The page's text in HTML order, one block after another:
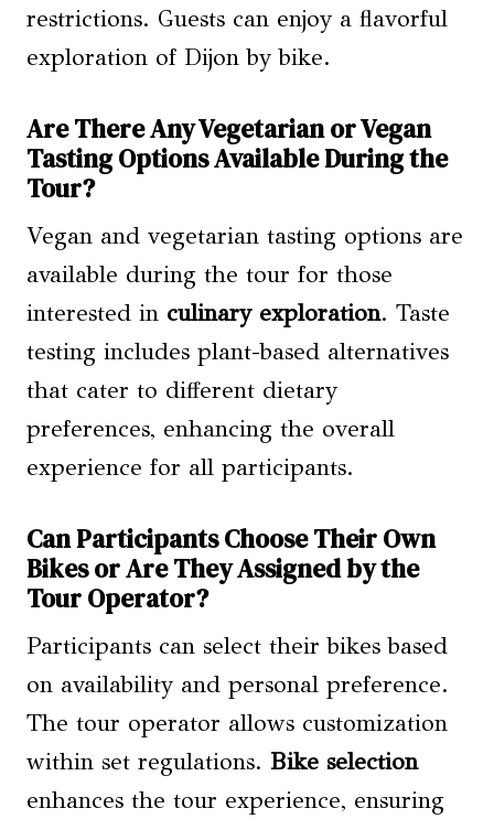
restrictions. Guests can enjoy a flavorful
exploration of Dijon by bike.
Are There Any Vegetarian or Vegan
Tasting Options Available During the
Tour?
Vegan and vegetarian tasting options are
available during the tour for those
interested in culinary exploration. Taste
testing includes plant-based alternatives
that cater to different dietary
preferences, enhancing the overall
experience for all participants.
Can Participants Choose Their Own
Bikes or Are They Assigned by the
Tour Operator?
Participants can select their bikes based
on availability and personal preference.
The tour operator allows customization
within set regulations. Bike selection
enhances the tour experience, ensuring